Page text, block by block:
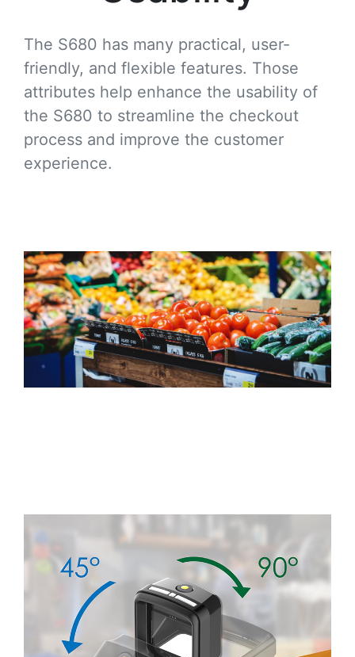
The S680 has many practical, user-
friendly, and flexible features. Those
attributes help enhance the usability of
the S680 to streamline the checkout
process and improve the customer
experience.